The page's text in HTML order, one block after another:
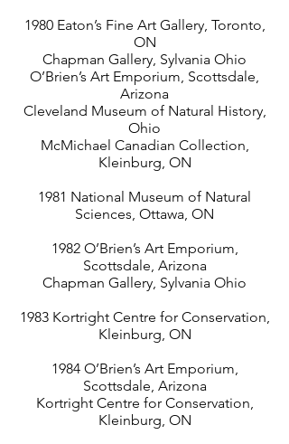
1980 Eaton’s Fine Art Gallery, Toronto,
ON
Chapman Gallery, Sylvania Ohio
O’Brien’s Art Emporium, Scottsdale,
Arizona
Cleveland Museum of Natural History,
Ohio
McMichael Canadian Collection,
Kleinburg, ON
1981 National Museum of Natural
Sciences, Ottawa, ON
1982 O’Brien’s Art Emporium,
Scottsdale, Arizona
Chapman Gallery, Sylvania Ohio
1983 Kortright Centre for Conservation,
Kleinburg, ON
1984 O’Brien’s Art Emporium,
Scottsdale, Arizona
Kortright Centre for Conservation,
Kleinburg, ON